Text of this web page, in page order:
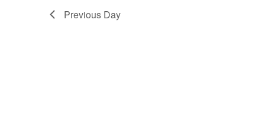
Previous Day